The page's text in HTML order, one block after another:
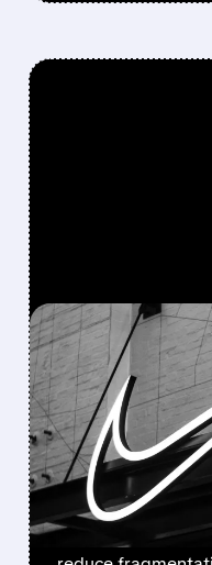
FEATURED/ 07/22/
NIKE
THIRD-
SALES IN
Starting 2027,
own online